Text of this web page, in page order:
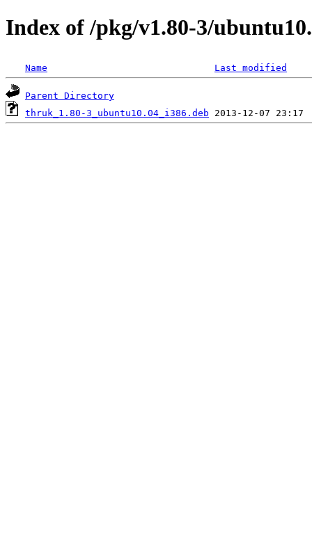
Index of /pkg/v1.80-3/
Name Last modified
Parent Directory
thruk_1.80-3_ubuntu10.04_i386.deb